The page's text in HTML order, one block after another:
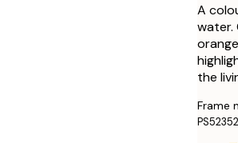
A
water.
the
Frame